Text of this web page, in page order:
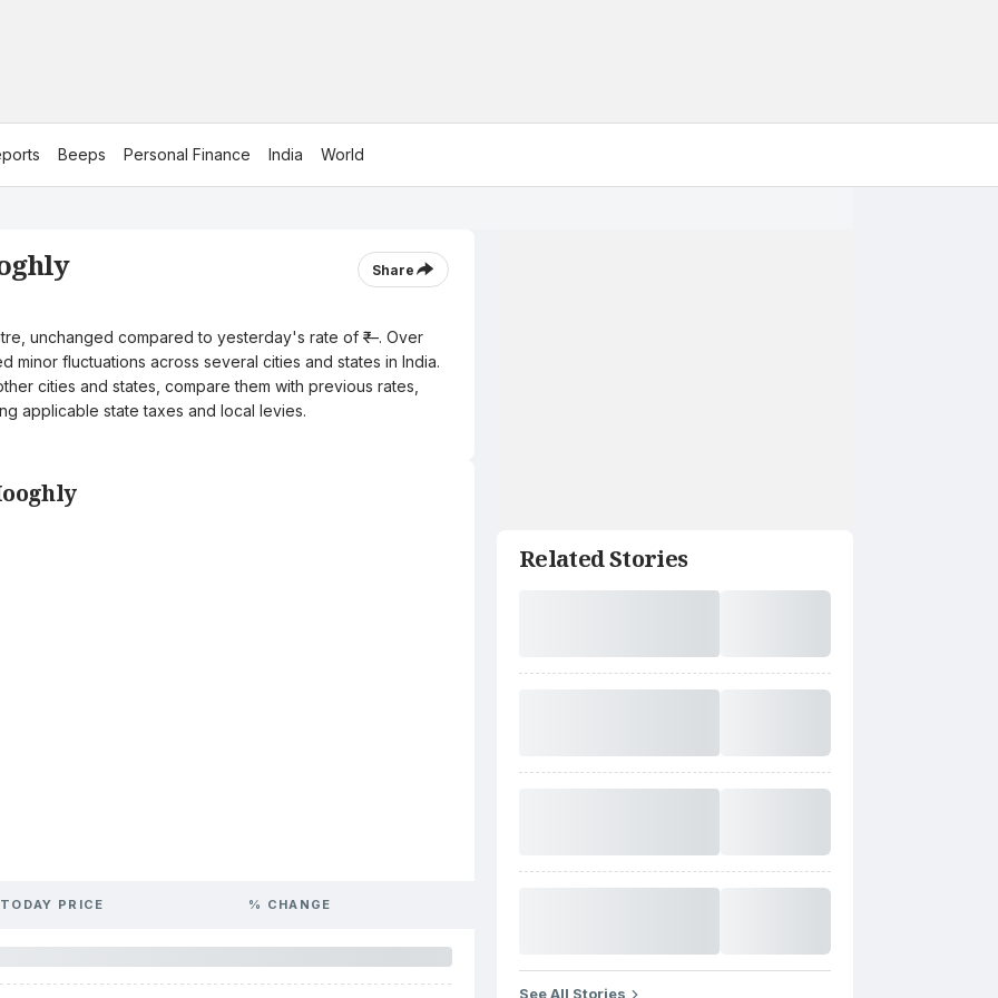
Beeps Personal Finance India World
Share
unchanged compared to yesterday's rate of ₹—. Over
minor fluctuations across several cities and states in India.
cities and states, compare them with previous rates,
applicable state taxes and local levies.
TODAY PRICE % CHANGE
Related Stories
See All Stories